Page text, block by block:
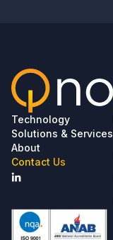
Technology
Solutions & Services
About
Contact Us